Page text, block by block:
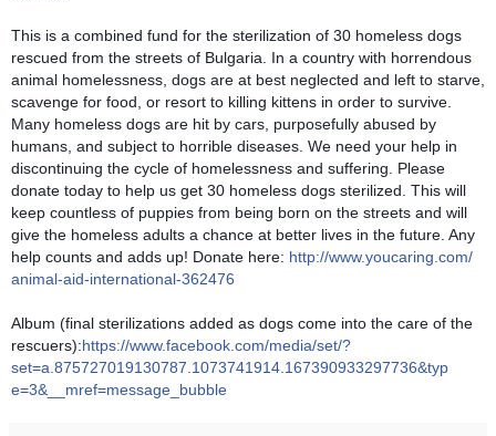
This is a combined fund for the sterilization of 30 homeless dogs
rescued from the streets of Bulgaria. In a country with horrendous
animal homelessness, dogs are at best neglected and left to starve,
scavenge for food, or resort to killing kittens in order to survive.
Many homeless dogs are hit by cars, purposefully abused by
humans, and subject to horrible diseases. We need your help in
discontinuing the cycle of homelessness and suffering. Please
donate today to help us get 30 homeless dogs sterilized. This will
keep countless of puppies from being born on the streets and will
give the homeless adults a chance at better lives in the future. Any
help counts and adds up! Donate here: http://www.youcaring.com/
animal-aid-international-362476
Album (final sterilizations added as dogs come into the care of the
rescuers):https://www.facebook.com/media/set/?
set=a.875727019130787.1073741914.167390933297736&typ
e=3&__mref=message_bubble